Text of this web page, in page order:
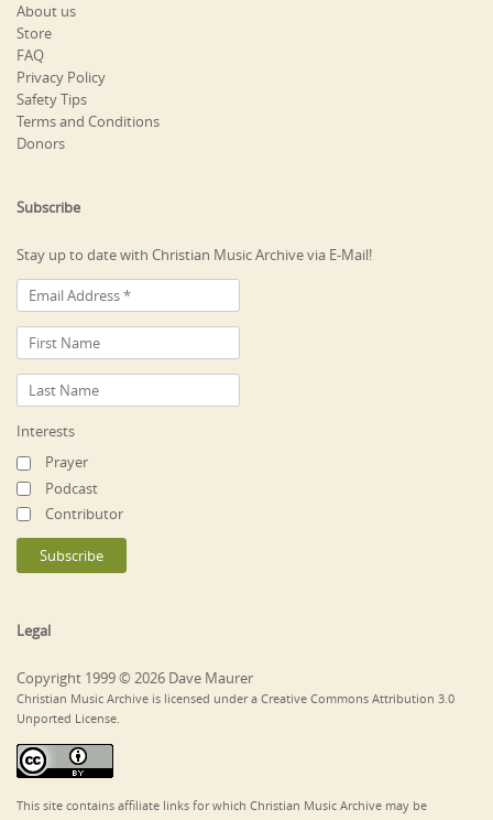
About us
Store
FAQ
Privacy Policy
Safety Tips
Terms and Conditions
Donors
Subscribe
Stay up to date with Christian Music Archive via E-Mail!
Interests
Prayer
Podcast
Contributor
Legal
Copyright 1999 © 2026 Dave Maurer
Christian Music Archive is licensed under a Creative Commons Attribution 3.0
Unported License.
This site contains affiliate links for which Christian Music Archive may be